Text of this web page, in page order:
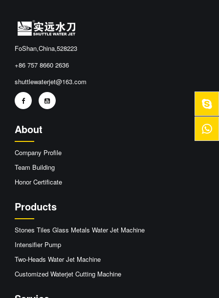
FoShan,China,528223
+86 757 8660 2636
shuttlewaterjet@163.com
About
Company Profile
Team Building
Honor Certificate
Products
Stones Tiles Glass Metals Water Jet Machine
Intensifier Pump
Two-Heads Water Jet Machine
Customized Waterjet Cutting Machine